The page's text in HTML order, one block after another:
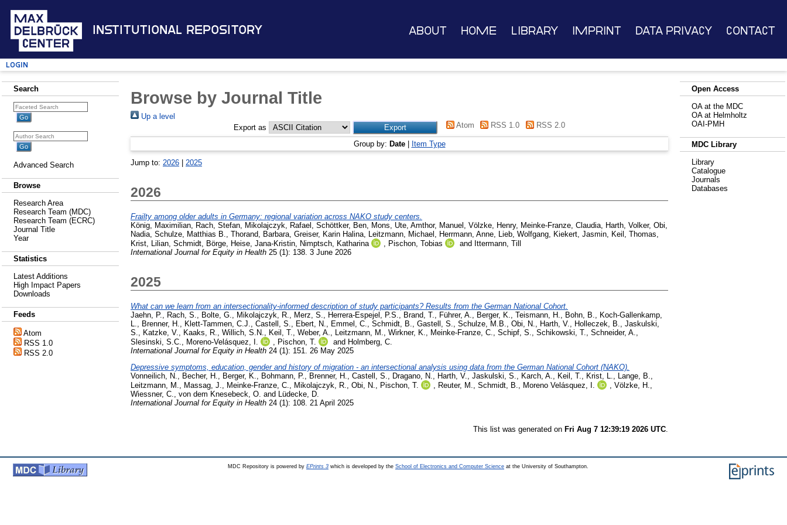
Institutional Repository About Home Library Imprint Data Privacy Contact
Login
Search
Advanced Search
Browse
Research Area
Research Team (MDC)
Research Team (ECRC)
Journal Title
Year
Statistics
Latest Additions
High Impact Papers
Downloads
Feeds
Atom
RSS 1.0
RSS 2.0
Browse by Journal Title
Up a level
Export as
Atom RSS 1.0 RSS 2.0
Group by: Date| Item Type
Jump to: 2026 2025
2026
Frailty among older adults in Germany: regional variation across NAKO study centers.
König, Maximilian
Rach, Stefan Mikolajczyk, Rafael Schöttker, Ben Mons, Ute Amthor, Manuel Völzke, Henry, Meinke-Franze, Claudia Harth, Volker, Obi,
Nadia Schulze, Matthias B. Thorand, Barbara Greiser, Karin Halina Leitzmann, Michael Herrmann, Anne Lieb, Wolfgang Kiekert, Jasmin Keil, Thomas
Krist, Lilian Schmidt, Börge Heise, Jana-Kristin Nimptsch, Katharina Pischon, Tobias and Ittermann, Till
International Journal for Equity in Health 25 (1): 138. 3 June 2026
2025
What can we learn from an intersectionality-informed description of study participants? Results from the German National Cohort.
Jaehn, P., Rach, S., Bolte, G., Mikolajczyk, R., Merz, S., Herrera-Espejel, P.S., Brand, T., Führer, A., Berger, K., Teismann, H., Bohn, B., Koch-Gallenkamp,
L., Brenner, H., Klett-Tammen, C.J., Castell, S., Ebert, N., Emmel, C., Schmidt, B., Gastell, S., Schulze, M.B., Obi, N., Harth, V., Holleczek, B., Jaskulski,
S., Katzke, V., Kaaks, R., Willich, S.N., Keil, T., Weber, A., Leitzmann, M., Wirkner, K., Meinke-Franze, C., Schipf, S., Schikowski, T., Schneider, A.,
Slesinski, S.C., Moreno-Velásquez, I. , Pischon, T. and Holmberg, C.
International Journal for Equity in Health 24 (1): 151. 26 May 2025
Depressive symptoms, education, gender and history of migration - an intersectional analysis using data from the German National Cohort (NAKO).
Vonneilich, N.
Becher, H. Berger, K. Bohmann, P. Brenner, H. Castell, S. Dragano, N. Harth, V. Jaskulski, S. Karch, A. Keil, T. Krist, L. Lange, B.
Leitzmann, M.
Massag, J. Meinke-Franze, C. Mikolajczyk, R. Obi, N. Pischon, T. Reuter, M. Schmidt, B. Moreno Velásquez, I. Völzke, H.
Wiessner, C.
von dem Knesebeck, O. and
Lüdecke, D.
International Journal for Equity in Health 24 (1): 108. 21 April 2025
This list was generated on Fri Aug 7 12:39:19 2026 UTC
Open Access
OA at the MDC
OA at Helmholtz
OAI-PMH
MDC Library
Library
Catalogue
Journals
Databases
MDC Repository is powered by EPrints 3 which is developed by the School of Electronics and Computer Science at the University of Southampton.